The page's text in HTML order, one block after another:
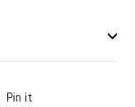
Pin it